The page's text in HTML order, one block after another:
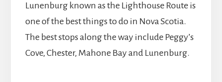
Lunenburg known as the Lighthouse Route is
one of the best things to do in Nova Scotia.
The best stops along the way include Peggy’s
Cove, Chester, Mahone Bay and Lunenburg.